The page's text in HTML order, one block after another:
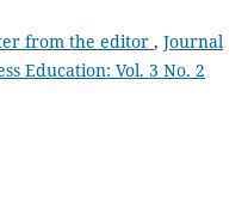
from the editor , Journal
Education: Vol. 3 No. 2